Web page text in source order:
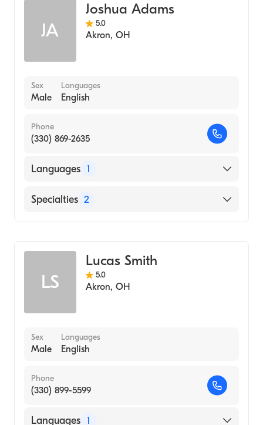
JA
Joshua Adams
5.0
Akron, OH
Sex
Male
Languages
English
Phone
(330) 869-2635
Languages 1
English
Specialties 2
LS
Lucas Smith
5.0
Akron, OH
Sex
Male
Languages
English
Phone
(330) 899-5599
Languages 1